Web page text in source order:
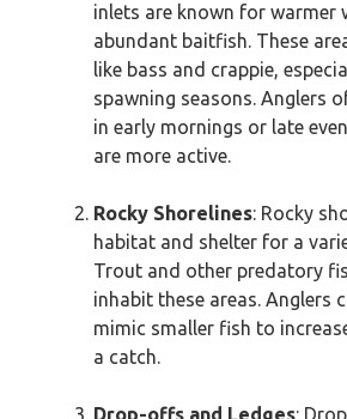
inlets are known for warmer
abundant baitfish. These
like bass and crappie,
spawning seasons. Anglers
in early mornings or late
are more active.
Rocky Shorelines: Rocky
habitat and shelter for a
Trout and other predatory
inhabit these areas. Anglers
mimic smaller fish to
a catch.
Drop-offs and Ledges: